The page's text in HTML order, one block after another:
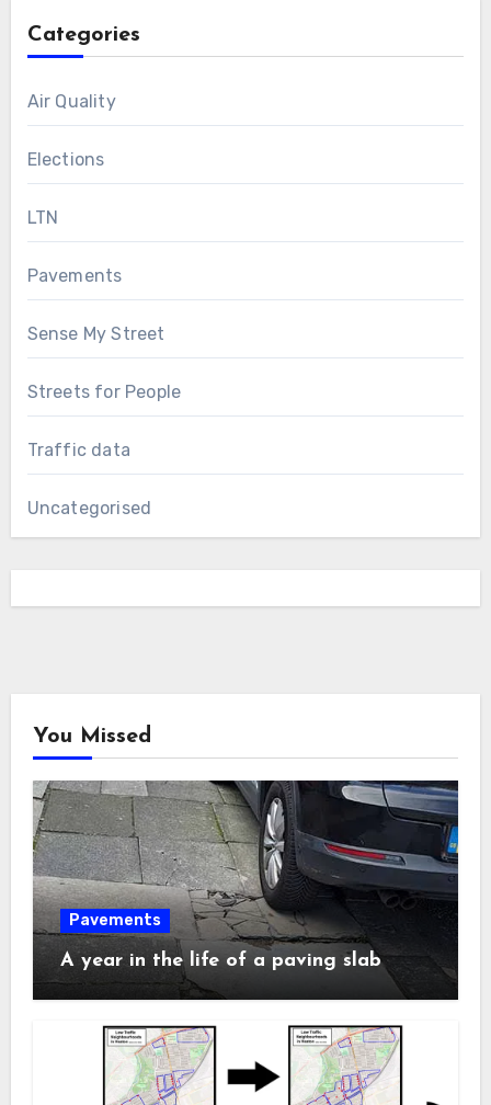
Categories
Air Quality
Elections
LTN
Pavements
Sense My Street
Streets for People
Traffic data
Uncategorised
You Missed
Pavements
A year in the life of a paving slab